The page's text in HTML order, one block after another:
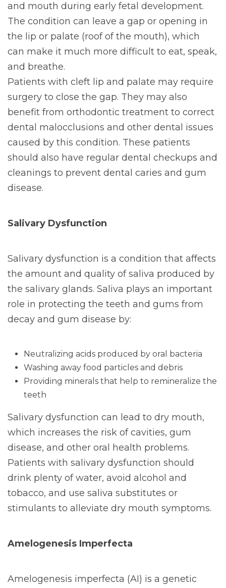
and mouth during early fetal development.
The condition can leave a gap or opening in
the lip or palate (roof of the mouth), which
can make it much more difficult to eat, speak,
and breathe.
Patients with cleft lip and palate may require
surgery to close the gap. They may also
benefit from orthodontic treatment to correct
dental malocclusions and other dental issues
caused by this condition. These patients
should also have regular dental checkups and
cleanings to prevent dental caries and gum
disease.
Salivary Dysfunction
Salivary dysfunction is a condition that affects
the amount and quality of saliva produced by
the salivary glands. Saliva plays an important
role in protecting the teeth and gums from
decay and gum disease by:
Neutralizing acids produced by oral bacteria
Washing away food particles and debris
Providing minerals that help to remineralize the
teeth
Salivary dysfunction can lead to dry mouth,
which increases the risk of cavities, gum
disease, and other oral health problems.
Patients with salivary dysfunction should
drink plenty of water, avoid alcohol and
tobacco, and use saliva substitutes or
stimulants to alleviate dry mouth symptoms.
Amelogenesis Imperfecta
Amelogenesis imperfecta (AI) is a genetic